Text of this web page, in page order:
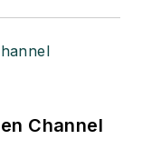
Channel